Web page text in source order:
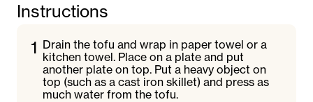
Instructions
1 Drain the tofu and wrap in paper towel or a
kitchen towel. Place on a plate and put
another plate on top. Put a heavy object on
top (such as a cast iron skillet) and press as
much water from the tofu.